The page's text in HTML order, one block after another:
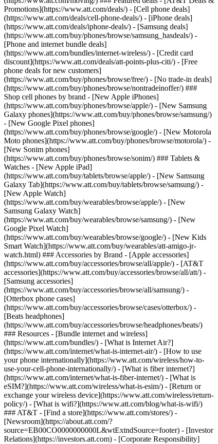
Promotions](https://www.att.com/deals/) - [Cell phone deals]
(https://www.att.com/deals/cell-phone-deals/) - [iPhone deals]
(https://www.att.com/deals/iphone-deals/) - [Samsung deals]
(https://www.att.com/buy/phones/browse/samsung_hasdeals/) -
[Phone and internet bundle deals]
(https://www.att.com/bundles/internet-wireless/) - [Credit card
discount](https://www.att.com/deals/att-points-plus-citi/) - [Free
phone deals for new customers]
(https://www.att.com/buy/phones/browse/free/) - [No trade-in deals]
(https://www.att.com/buy/phones/browse/nontradeinoffer/) ###
Shop cell phones by brand - [New Apple iPhones]
(https://www.att.com/buy/phones/browse/apple/) - [New Samsung
Galaxy phones](https://www.att.com/buy/phones/browse/samsung/)
- [New Google Pixel phones]
(https://www.att.com/buy/phones/browse/google/) - [New Motorola
Moto phones](https://www.att.com/buy/phones/browse/motorola/) -
[New Sonim phones]
(https://www.att.com/buy/phones/browse/sonim/) ### Tablets &
Watches - [New Apple iPad]
(https://www.att.com/buy/tablets/browse/apple/) - [New Samsung
Galaxy Tab](https://www.att.com/buy/tablets/browse/samsung/) -
[New Apple Watch]
(https://www.att.com/buy/wearables/browse/apple/) - [New
Samsung Galaxy Watch]
(https://www.att.com/buy/wearables/browse/samsung/) - [New
Google Pixel Watch]
(https://www.att.com/buy/wearables/browse/google/) - [New Kids
Smart Watch](https://www.att.com/buy/wearables/att-amigo-jr-
watch.html) ### Accessories by Brand - [Apple accessories]
(https://www.att.com/buy/accessories/browse/all/apple/) - [AT&T
accessories](https://www.att.com/buy/accessories/browse/all/att/) -
[Samsung accessories]
(https://www.att.com/buy/accessories/browse/all/samsung/) -
[Otterbox phone cases]
(https://www.att.com/buy/accessories/browse/cases/otterbox/) -
[Beats headphones]
(https://www.att.com/buy/accessories/browse/headphones/beats/)
### Resources - [Bundle internet and wireless]
(https://www.att.com/bundles/) - [What is Internet Air?]
(https://www.att.com/internet/what-is-internet-air/) - [How to use
your phone internationally](https://www.att.com/wireless/how-to-
use-your-cell-phone-internationally/) - [What is fiber internet?]
(https://www.att.com/internet/what-is-fiber-internet/) - [What is
eSIM?](https://www.att.com/wireless/what-is-esim/) - [Return or
exchange your wireless device](https://www.att.com/wireless/return-
policy/) - [What is wifi?](https://www.att.com/blog/what-is-wifi/)
### AT&T - [Find a store](https://www.att.com/stores/) -
[Newsroom](https://about.att.com/?
source=EB00CO0000000000L&wtExtndSource=footer) - [Investor
Relations](https://investors.att.com) - [Corporate Responsibility]